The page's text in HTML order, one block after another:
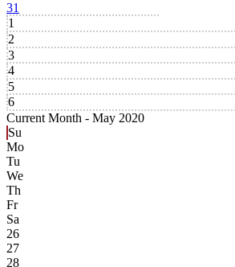
31
1
2
3
4
5
6
Current Month - May 2020
Su
Mo
Tu
We
Th
Fr
Sa
26
27
28